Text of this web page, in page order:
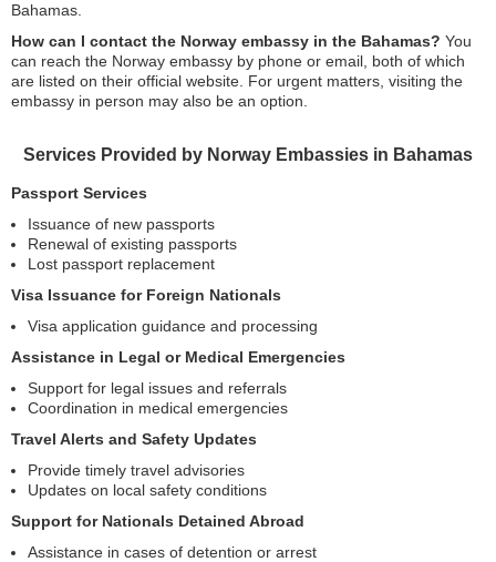
Bahamas.
How can I contact the Norway embassy in the Bahamas? You
can reach the Norway embassy by phone or email, both of which
are listed on their official website. For urgent matters, visiting the
embassy in person may also be an option.
Services Provided by Norway Embassies in Bahamas
Passport Services
Issuance of new passports
Renewal of existing passports
Lost passport replacement
Visa Issuance for Foreign Nationals
Visa application guidance and processing
Assistance in Legal or Medical Emergencies
Support for legal issues and referrals
Coordination in medical emergencies
Travel Alerts and Safety Updates
Provide timely travel advisories
Updates on local safety conditions
Support for Nationals Detained Abroad
Assistance in cases of detention or arrest